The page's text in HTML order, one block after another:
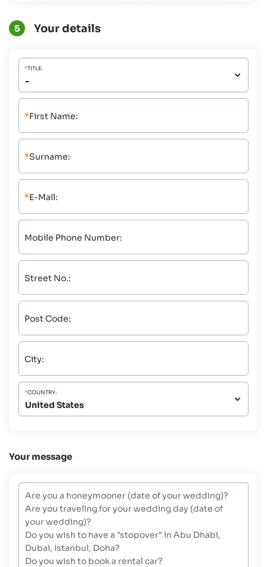
5 Your details
*TITLE:
*First Name:
*Surname:
*E-Mail:
Mobile Phone Number:
Street No.:
Post Code:
City:
*COUNTRY:
Your message